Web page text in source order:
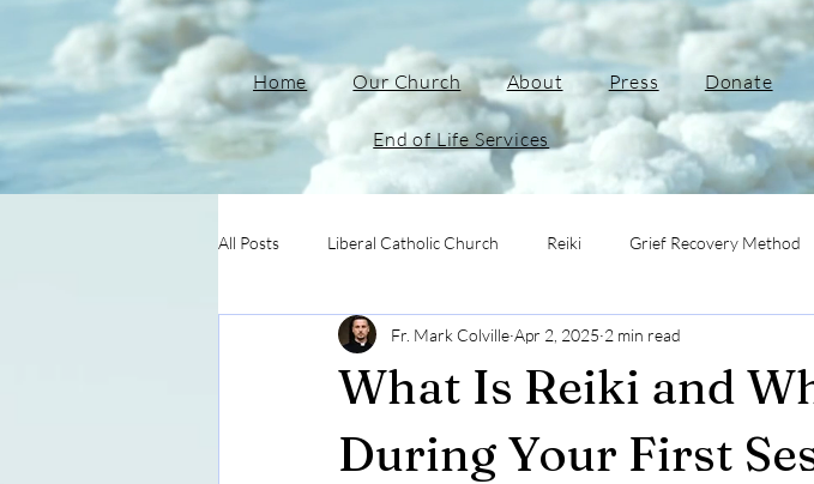
Home Our Church About Press Donate
End of Life Services
All Posts Liberal Catholic Church Reiki Grief Recovery Method
What Is Reiki and
During Your First
Fr. Mark Colville Apr 2, 2025 2 min read